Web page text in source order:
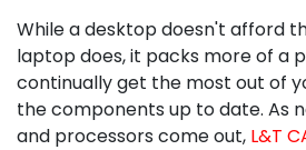
While a desktop doesn't afford
laptop does, it packs more of a
continually get the most out of
the components up to date. As
and processors come out, L&T